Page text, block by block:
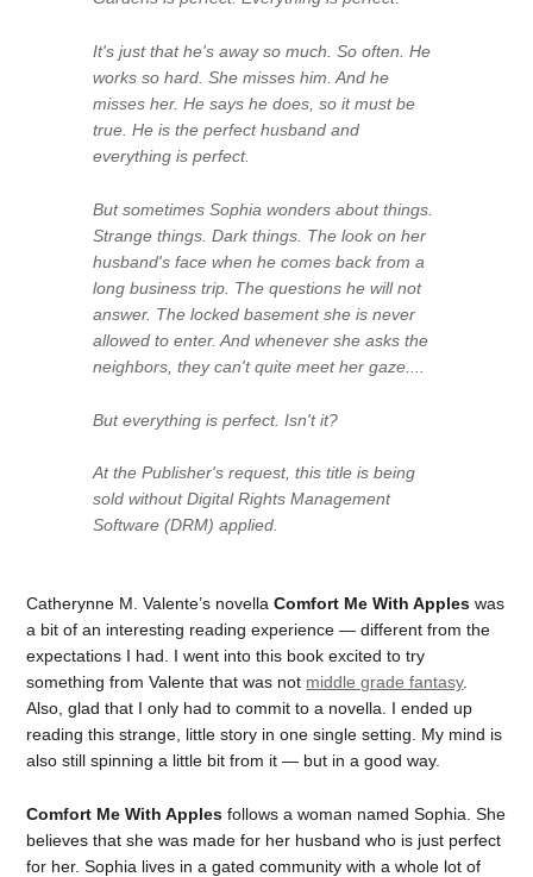
It's just that he's away so much. So often. He
works so hard. She misses him. And he
misses her. He says he does, so it must be
true. He is the perfect husband and
everything is perfect.
But sometimes Sophia wonders about things.
Strange things. Dark things. The look on her
husband's face when he comes back from a
long business trip. The questions he will not
answer. The locked basement she is never
allowed to enter. And whenever she asks the
neighbors, they can't quite meet her gaze....
But everything is perfect. Isn't it?
At the Publisher's request, this title is being
sold without Digital Rights Management
Software (DRM) applied.
Catherynne M. Valente’s novellaComfort Me With Apples was
a bit of an interesting reading experience — different from the
expectations I had. I went into this book excited to try
something from Valente that was not middle grade fantasy.
Also, glad that I only had to commit to a novella. I ended up
reading this strange, little story in one single setting. My mind is
also still spinning a little bit from it — but in a good way.
Comfort Me With Apples follows a woman named Sophia. She
believes that she was made for her husband who is just perfect
for her. Sophia lives in a gated community with a whole lot of